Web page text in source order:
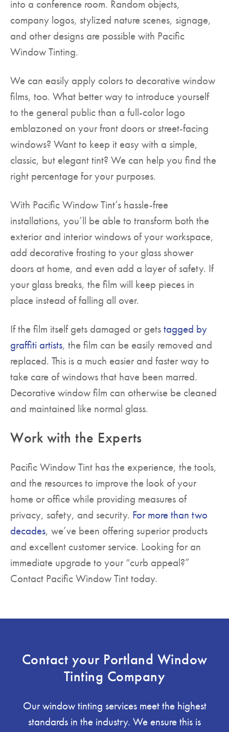
into a conference room. Random objects,
company logos, stylized nature scenes, signage,
and other designs are possible with Pacific
Window Tinting.
We can easily apply colors to decorative window
films, too. What better way to introduce yourself
to the general public than a full-color logo
emblazoned on your front doors or street-facing
windows? Want to keep it easy with a simple,
classic, but elegant tint? We can help you find the
right percentage for your purposes.
With Pacific Window Tint’s hassle-free
installations, you’ll be able to transform both the
exterior and interior windows of your workspace,
add decorative frosting to your glass shower
doors at home, and even add a layer of safety. If
your glass breaks, the film will keep pieces in
place instead of falling all over.
If the film itself gets damaged or getstagged by
graffiti artists, the film can be easily removed and
replaced. This is a much easier and faster way to
take care of windows that have been marred.
Decorative window film can otherwise be cleaned
and maintained like normal glass.
Work with the Experts
Pacific Window Tint has the experience, the tools,
and the resources to improve the look of your
home or office while providing measures of
privacy, safety, and security. For more than two
decades, we’ve been offering superior products
and excellent customer service. Looking for an
immediate upgrade to your “curb appeal?”
Contact Pacific Window Tint today.
Contact your Portland Window
Tinting Company
Our window tinting services meet the highest
standards in the industry. We ensure this is